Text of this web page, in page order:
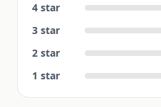
4 star
3 star
2 star
1 star